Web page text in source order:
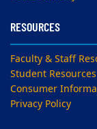
RESOURCES
Faculty & Staff
Student Resources
Consumer
Privacy Policy